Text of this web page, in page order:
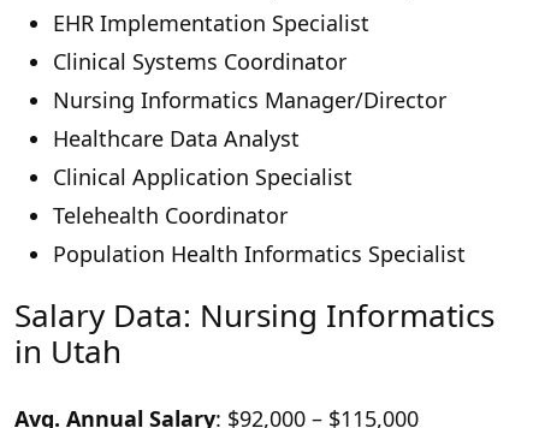
EHR Implementation Specialist
Clinical Systems Coordinator
Nursing Informatics Manager/Director
Healthcare Data Analyst
Clinical Application Specialist
Telehealth Coordinator
Population Health Informatics Specialist
Salary Data: Nursing Informatics
in Utah
Avg. Annual Salary: $92,000 – $115,000